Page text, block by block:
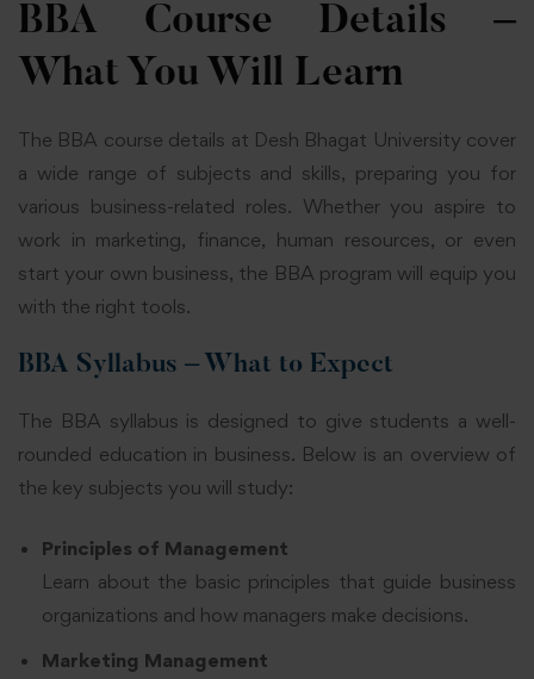
BBA Course Details –
What You Will Learn
The BBA course details at Desh Bhagat University cover
a wide range of subjects and skills, preparing you for
various business-related roles. Whether you aspire to
work in marketing, finance, human resources, or even
start your own business, the BBA program will equip you
with the right tools.
BBA Syllabus – What to Expect
The BBA syllabus is designed to give students a well-
rounded education in business. Below is an overview of
the key subjects you will study:
Principles of Management
Learn about the basic principles that guide business
organizations and how managers make decisions.
Marketing Management